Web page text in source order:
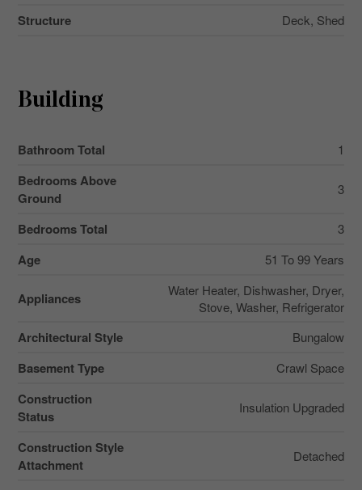
Structure Deck, Shed
Building
Bathroom Total 1
Bedrooms Above
Ground
3
Bedrooms Total 3
Age 51 To 99 Years
Appliances
Water Heater, Dishwasher, Dryer,
Stove, Washer, Refrigerator
Architectural Style Bungalow
Basement Type Crawl Space
Construction
Status
Insulation Upgraded
Construction Style
Attachment
Detached